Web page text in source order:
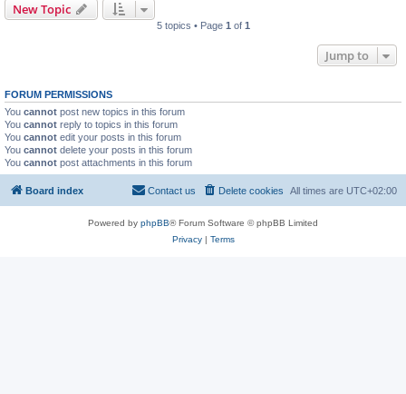
New Topic
5 topics • Page 1 of 1
Jump to
FORUM PERMISSIONS
You cannot post new topics in this forum
You cannot reply to topics in this forum
You cannot edit your posts in this forum
You cannot delete your posts in this forum
You cannot post attachments in this forum
Board index All times are UTC+02:00
Delete cookies
Contact us
Powered by phpBB® Forum Software © phpBB Limited
Privacy| Terms